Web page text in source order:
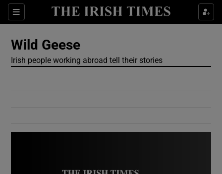
Sections
Show Culture sub sections
Show Technology sub sections
Wild Geese
Irish people working abroad tell their stories